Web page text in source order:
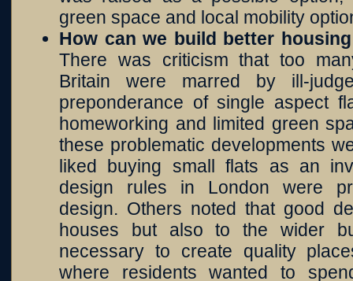
green space and local mobility
How can we build better
There was criticism that too
Britain were marred by ill-
preponderance of single aspect
homeworking and limited green
these problematic developments
liked buying small flats as an
design rules in London were
design. Others noted that good
houses but also to the wider
necessary to create quality
where residents wanted to